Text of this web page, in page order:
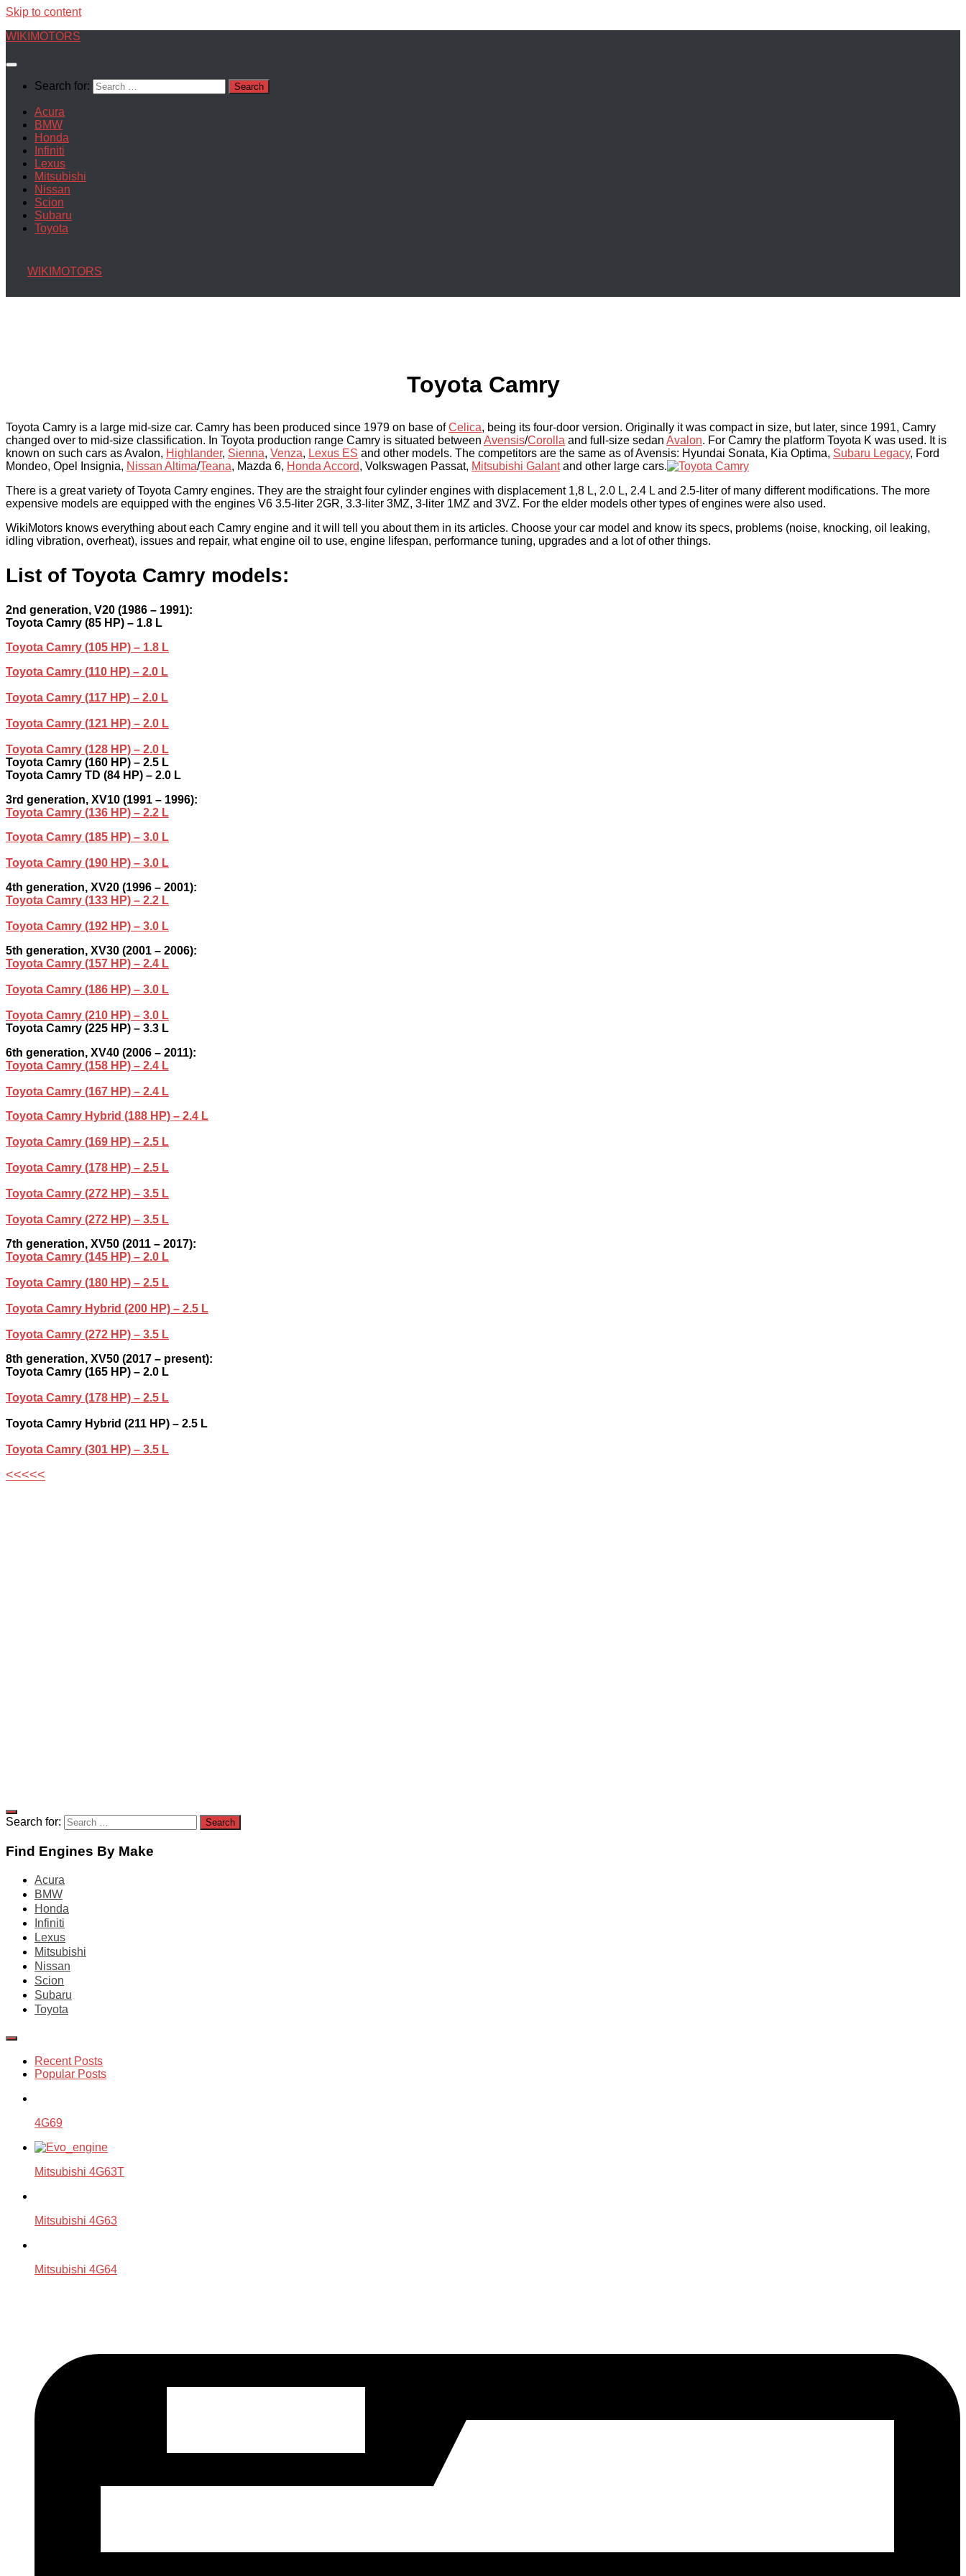
Skip to content
WIKIMOTORS
Search for:
Acura
BMW
Honda
Infiniti
Lexus
Mitsubishi
Nissan
Scion
Subaru
Toyota
WIKIMOTORS
Toyota Camry
Toyota Camry is a large mid-size car. Camry has been produced since 1979 on base ofCelica, being its four-door version. Originally it was compact in size, but later, since 1991, Camry
changed over to mid-size classification. In Toyota production range Camry is situated between Avensis/Corolla and full-size sedan Avalon. For Camry the platform Toyota K was used. It is
known on such cars as Avalon, Highlander, Sienna, Venza, Lexus ES and other models. The competitors are the same as of Avensis: Hyundai Sonata, Kia Optima, Subaru Legacy, Ford
Mondeo, Opel Insignia, Nissan Altima/Teana, Mazda 6, Honda Accord, Volkswagen Passat, Mitsubishi Galantand other large cars.
There is a great variety of Toyota Camry engines. They are the straight four cylinder engines with displacement 1,8 L, 2.0 L, 2.4 L and 2.5-liter of many different modifications. The more
expensive models are equipped with the engines V6 3.5-liter 2GR, 3.3-liter 3MZ, 3-liter 1MZ and 3VZ. For the elder models other types of engines were also used.
WikiMotors knows everything about each Camry engine and it will tell you about them in its articles. Choose your car model and know its specs, problems (noise, knocking, oil leaking,
idling vibration, overheat), issues and repair, what engine oil to use, engine lifespan, performance tuning, upgrades and a lot of other things.
List of Toyota Camry models:
2nd generation, V20 (1986 – 1991):
Toyota Camry (85 HP) – 1.8 L
Toyota Camry (105 HP) – 1.8 L
Toyota Camry (110 HP) – 2.0 L
Toyota Camry (117 HP) – 2.0 L
Toyota Camry (121 HP) – 2.0 L
Toyota Camry (128 HP) – 2.0 L
Toyota Camry (160 HP) – 2.5 L
Toyota Camry TD (84 HP) – 2.0 L
3rd generation, XV10 (1991 – 1996):
Toyota Camry (136 HP) – 2.2 L
Toyota Camry (185 HP) – 3.0 L
Toyota Camry (190 HP) – 3.0 L
4th generation, XV20 (1996 – 2001):
Toyota Camry (133 HP) – 2.2 L
Toyota Camry (192 HP) – 3.0 L
5th generation, XV30 (2001 – 2006):
Toyota Camry (157 HP) – 2.4 L
Toyota Camry (186 HP) – 3.0 L
Toyota Camry (210 HP) – 3.0 L
Toyota Camry (225 HP) – 3.3 L
6th generation, XV40 (2006 – 2011):
Toyota Camry (158 HP) – 2.4 L
Toyota Camry (167 HP) – 2.4 L
Toyota Camry Hybrid (188 HP) – 2.4 L
Toyota Camry (169 HP) – 2.5 L
Toyota Camry (178 HP) – 2.5 L
Toyota Camry (272 HP) – 3.5 L
Toyota Camry (272 HP) – 3.5 L
7th generation, XV50 (2011 – 2017):
Toyota Camry (145 HP) – 2.0 L
Toyota Camry (180 HP) – 2.5 L
Toyota Camry Hybrid (200 HP) – 2.5 L
Toyota Camry (272 HP) – 3.5 L
8th generation, XV50 (2017 – present):
Toyota Camry (165 HP) – 2.0 L
Toyota Camry (178 HP) – 2.5 L
Toyota Camry Hybrid (211 HP) – 2.5 L
Toyota Camry (301 HP) – 3.5 L
<<<<<
Search for:
Find Engines By Make
Acura
BMW
Honda
Infiniti
Lexus
Mitsubishi
Nissan
Scion
Subaru
Toyota
Recent Posts
Popular Posts
4G69
Mitsubishi 4G63T
Mitsubishi 4G63
Mitsubishi 4G64